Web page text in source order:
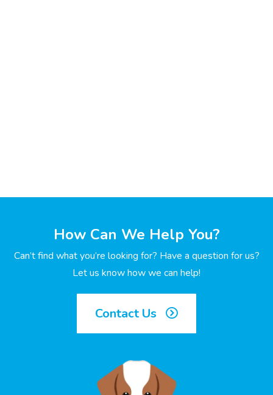
How Can We Help You?
Can’t find what you’re looking for? Have a question for us?
Let us know how we can help!
Contact Us